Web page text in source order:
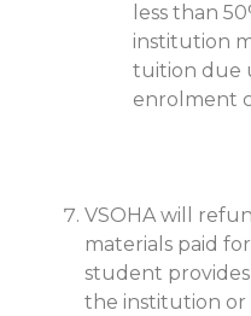
less than
institution
tuition due
enrolment
VSOHA will
materials paid
student
the institution or